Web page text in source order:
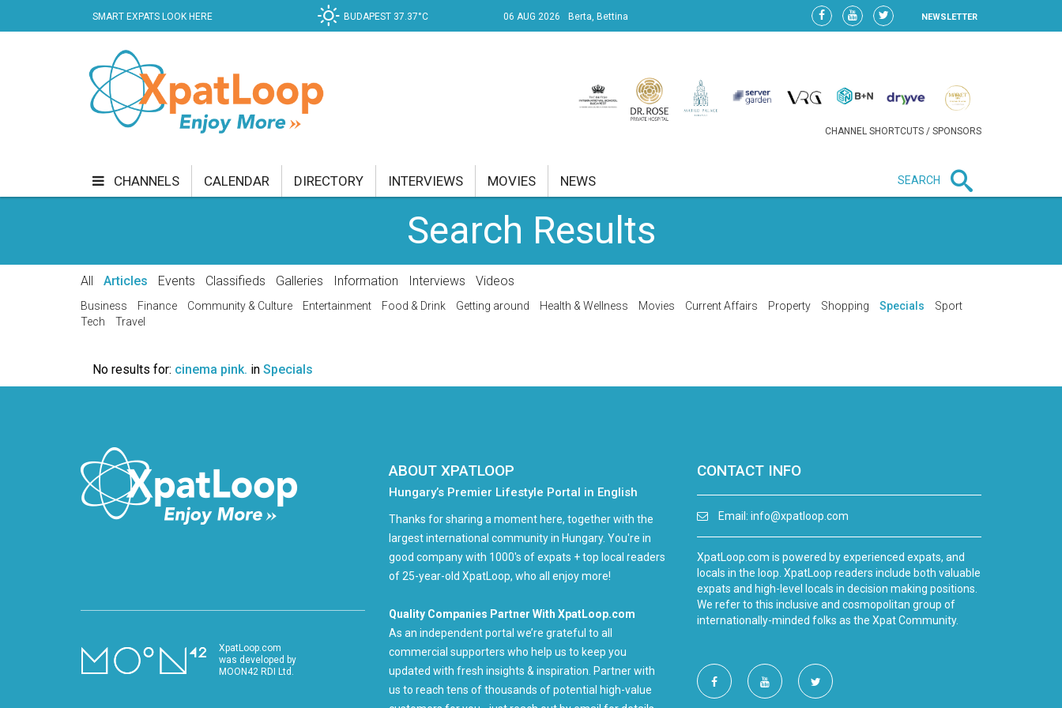
SMART EXPATS LOOK HERE BUDAPEST 37.37°C 06 AUG 2026 Berta, Bettina NEWSLETTER
CHANNEL SHORTCUTS / SPONSORS
CHANNELS
CURRENT AFFAIRS
VIDEO
CALENDAR DIRECTORY INTERVIEWS MOVIES NEWS SEARCH
Search Results
All Articles Events Classifieds Galleries Information Interviews Videos
Business Finance Community & Culture Entertainment Food & Drink Getting around Health & Wellness Movies Current Affairs Property Shopping Specials
Sport
Tech
Travel
No results for: cinema pink. in Specials
XpatLoop.com
was developed by
MOON42 RDI Ltd.
ABOUT XPATLOOP
Hungary’s Premier Lifestyle Portal in English
Thanks for sharing a moment here, together with the
largest international community in Hungary. You're in
good company with 1000's of expats + top local readers
of 25-year-old XpatLoop, who all enjoy more!
Quality Companies Partner With XpatLoop.com
As an independent portal we’re grateful to all
commercial supporters who help us to keep you
updated with fresh insights & inspiration. Partner with
us to reach tens of thousands of potential high-value
CONTACT INFO
Email: info@xpatloop.com
XpatLoop.com is powered by experienced expats, and
locals in the loop. XpatLoop readers include both valuable
expats and high-level locals in decision making positions.
We refer to this inclusive and cosmopolitan group of
internationally-minded folks as the Xpat Community.